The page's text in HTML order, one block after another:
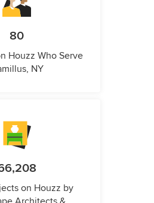
80
Houzz Who Serve
NY
on Houzz by